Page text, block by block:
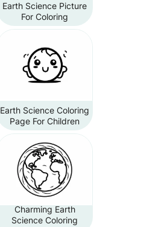
Earth Science Picture
For Coloring
Earth Science Coloring
Page For Children
Charming Earth
Science Coloring